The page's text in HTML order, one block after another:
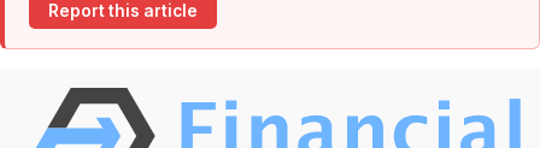
Report this article